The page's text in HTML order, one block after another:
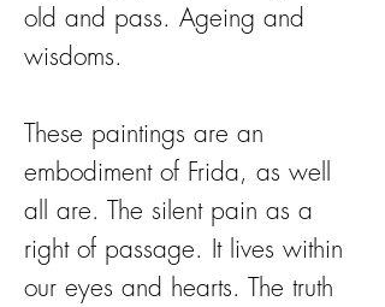
old and pass. Ageing and
wisdoms.
These paintings are an
embodiment of Frida, as well
all are. The silent pain as a
right of passage. It lives within
our eyes and hearts. The truth